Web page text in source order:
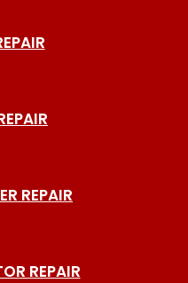
REPAIR
REPAIR